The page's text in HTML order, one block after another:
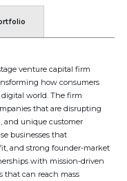
venture capital firm
how consumers
world. The firm
that are disrupting
and unique customer
businesses that
and strong founder-market
with mission-driven
that can reach mass